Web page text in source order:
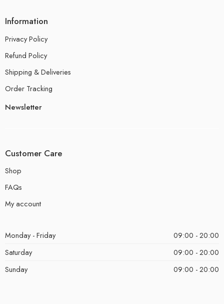
Information
Privacy Policy
Refund Policy
Shipping & Deliveries
Order Tracking
Newsletter
Customer Care
Shop
FAQs
My account
Monday - Friday
09:00 - 20:00
Saturday
09:00 - 20:00
Sunday
09:00 - 20:00